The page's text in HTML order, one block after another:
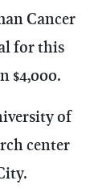
Cancer
for this
$4,000.
of
center